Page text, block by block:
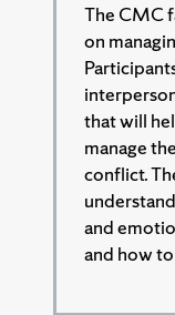
The CMC
on
that will
manage
conflict.
and
and how